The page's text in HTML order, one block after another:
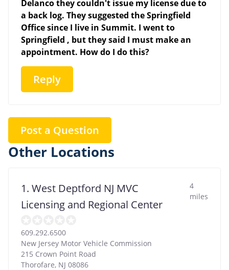
Delanco they couldn't issue my license due to
a back log. They suggested the Springfield
Office since I live in Summit. I went to
Springfield , but they said I must make an
appointment. How do I do this?
Reply
Post a Question
Other Locations
1. West Deptford NJ MVC
Licensing and Regional Center
4
miles
609.292.6500
New Jersey Motor Vehicle Commission
215 Crown Point Road
Thorofare, NJ 08086